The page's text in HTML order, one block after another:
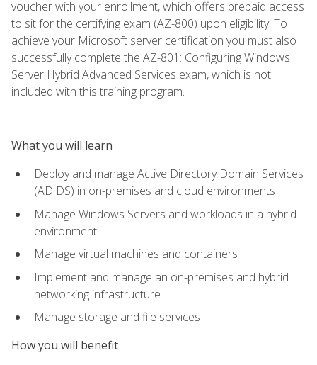
voucher with your enrollment, which offers prepaid access
to sit for the certifying exam (AZ-800) upon eligibility. To
achieve your Microsoft server certification you must also
successfully complete the AZ-801: Configuring Windows
Server Hybrid Advanced Services exam, which is not
included with this training program.
What you will learn
Deploy and manage Active Directory Domain Services
(AD DS) in on-premises and cloud environments
Manage Windows Servers and workloads in a hybrid
environment
Manage virtual machines and containers
Implement and manage an on-premises and hybrid
networking infrastructure
Manage storage and file services
How you will benefit